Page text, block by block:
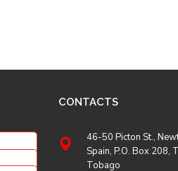
CONTACTS
46-50 Picton St.,
Spain, P.O. Box 208,
Tobago